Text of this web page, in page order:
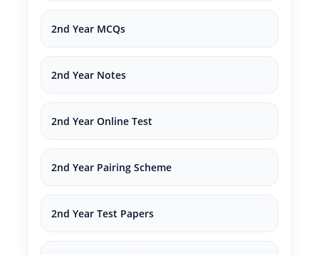
2nd Year MCQs
2nd Year Notes
2nd Year Online Test
2nd Year Pairing Scheme
2nd Year Test Papers